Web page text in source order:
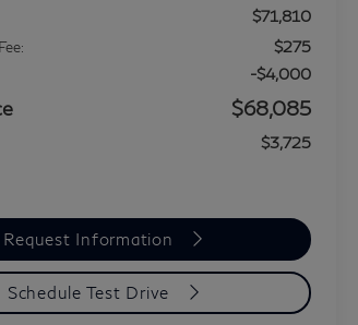
$71,810
$275
-$4,000
$68,085
$3,725
Request Information
Schedule Test Drive